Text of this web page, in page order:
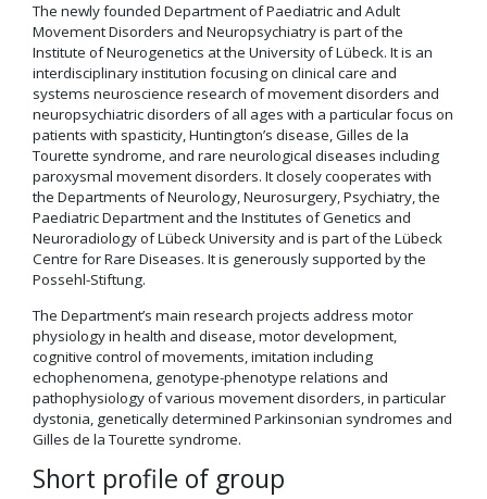
The newly founded Department of Paediatric and Adult
Movement Disorders and Neuropsychiatry is part of the
Institute of Neurogenetics at the University of Lübeck. It is an
interdisciplinary institution focusing on clinical care and
systems neuroscience research of movement disorders and
neuropsychiatric disorders of all ages with a particular focus on
patients with spasticity, Huntington’s disease, Gilles de la
Tourette syndrome, and rare neurological diseases including
paroxysmal movement disorders. It closely cooperates with
the Departments of Neurology, Neurosurgery, Psychiatry, the
Paediatric Department and the Institutes of Genetics and
Neuroradiology of Lübeck University and is part of the Lübeck
Centre for Rare Diseases. It is generously supported by the
Possehl-Stiftung.
The Department’s main research projects address motor
physiology in health and disease, motor development,
cognitive control of movements, imitation including
echophenomena, genotype-phenotype relations and
pathophysiology of various movement disorders, in particular
dystonia, genetically determined Parkinsonian syndromes and
Gilles de la Tourette syndrome.
Short profile of group